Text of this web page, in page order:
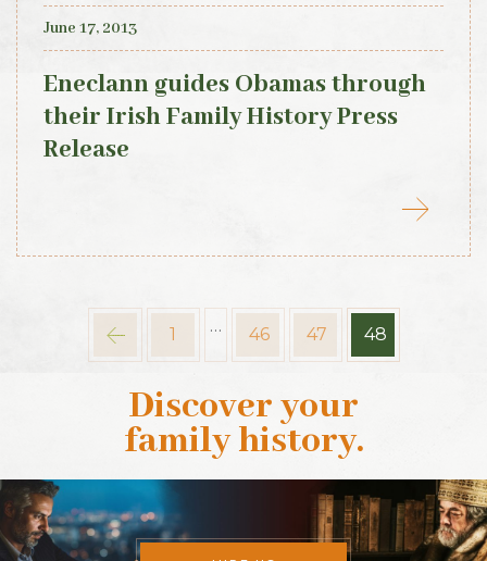
June 17, 2013
Eneclann guides Obamas through
their Irish Family History Press
Release
1 … 46 47 48
Discover your
family history.